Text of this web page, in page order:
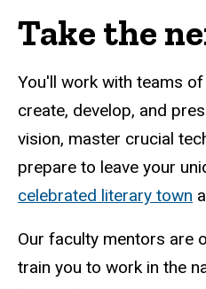
Take the
You'll work with teams
create, develop, and
vision, master crucial
prepare to leave your
celebrated literary town
Our faculty mentors are
train you to work in the